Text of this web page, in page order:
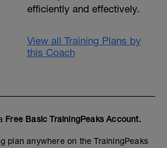
efficiently and effectively.
View all Training Plans by
this Coach
Free Basic TrainingPeaks Account.
plan anywhere on the TrainingPeaks